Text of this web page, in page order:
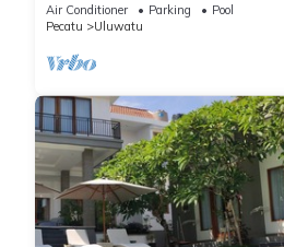
Air Conditioner Parking
Pool
Pecatu
Uluwatu